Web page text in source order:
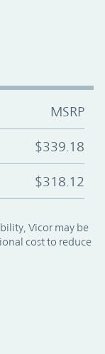
MSRP
$339.18
$318.12
Vicor may be
cost to reduce